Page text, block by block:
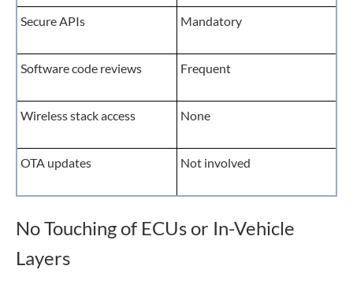
Secure APIs Mandatory
Software code reviews Frequent
Wireless stack access None
OTA updates Not involved
No Touching of ECUs or In-Vehicle
Layers